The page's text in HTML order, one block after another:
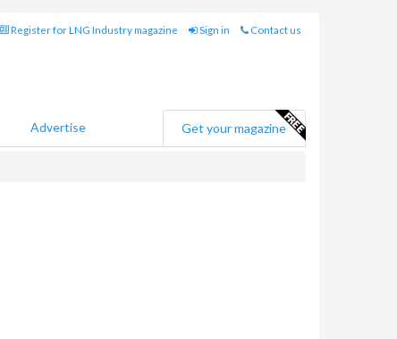
Register for LNG Industry magazine Sign in Contact us
Advertise Get your magazine